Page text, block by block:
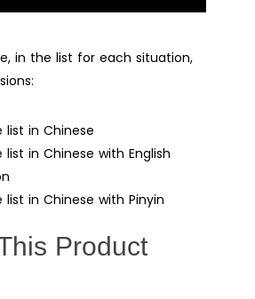
in the list for each situation,
list in Chinese
in Chinese with English
list in Chinese with Pinyin
Product